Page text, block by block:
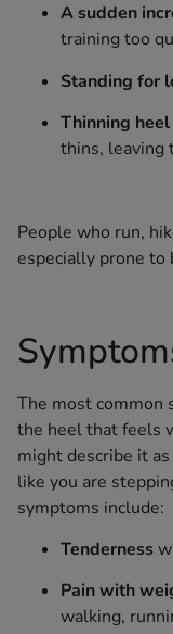
A sudden
training too
Standing for
Thinning
thins, leaving
People who run,
especially prone to
The most common
the heel that feels
might describe it
like you are
symptoms include:
Tenderness
Pain with
walking,